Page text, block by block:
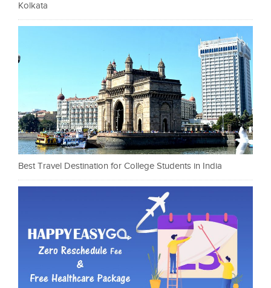
Kolkata
Best Travel Destination for College Students in India